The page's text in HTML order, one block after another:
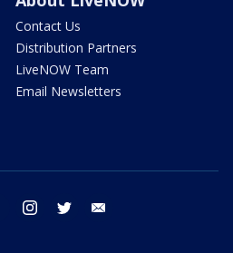
Contact Us
Distribution Partners
LiveNOW Team
Email Newsletters
facebook instagram twitter